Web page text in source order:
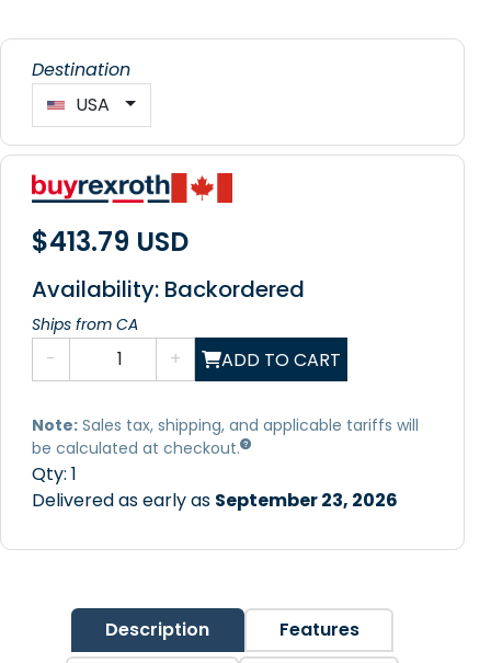
Destination
USA
$413.79 USD
Availability: Backordered
Ships from CA
- + ADD TO CART
Note: Sales tax, shipping, and applicable tariffs will
be calculated at checkout.
Qty: 1
Delivered as early as September 23, 2026
Description
Features